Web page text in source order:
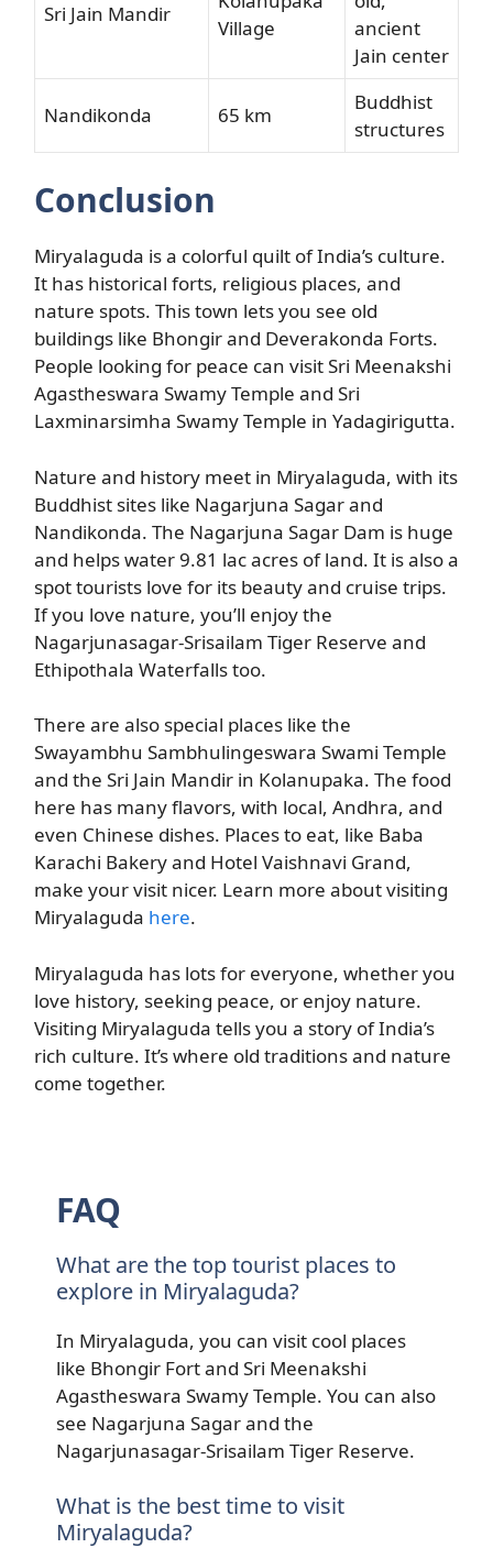
Sri Jain Mandir
Village
ancient
Jain center
Nandikonda 65 km
Buddhist
structures
Conclusion
Miryalaguda is a colorful quilt of India’s culture.
It has historical forts, religious places, and
nature spots. This town lets you see old
buildings like Bhongir and Deverakonda Forts.
People looking for peace can visit Sri Meenakshi
Agastheswara Swamy Temple and Sri
Laxminarsimha Swamy Temple in Yadagirigutta.
Nature and history meet in Miryalaguda, with its
Buddhist sites like Nagarjuna Sagar and
Nandikonda. The Nagarjuna Sagar Dam is huge
and helps water 9.81 lac acres of land. It is also a
spot tourists love for its beauty and cruise trips.
If you love nature, you’ll enjoy the
Nagarjunasagar-Srisailam Tiger Reserve and
Ethipothala Waterfalls too.
There are also special places like the
Swayambhu Sambhulingeswara Swami Temple
and the Sri Jain Mandir in Kolanupaka. The food
here has many flavors, with local, Andhra, and
even Chinese dishes. Places to eat, like Baba
Karachi Bakery and Hotel Vaishnavi Grand,
make your visit nicer. Learn more about visiting
Miryalaguda here.
Miryalaguda has lots for everyone, whether you
love history, seeking peace, or enjoy nature.
Visiting Miryalaguda tells you a story of India’s
rich culture. It’s where old traditions and nature
come together.
FAQ
What are the top tourist places to
explore in Miryalaguda?
In Miryalaguda, you can visit cool places
like Bhongir Fort and Sri Meenakshi
Agastheswara Swamy Temple. You can also
see Nagarjuna Sagar and the
Nagarjunasagar-Srisailam Tiger Reserve.
What is the best time to visit
Miryalaguda?